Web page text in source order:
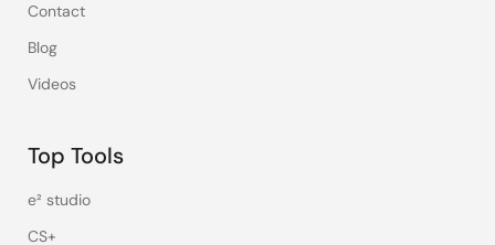
Contact
Blog
Videos
Top Tools
e² studio
CS+